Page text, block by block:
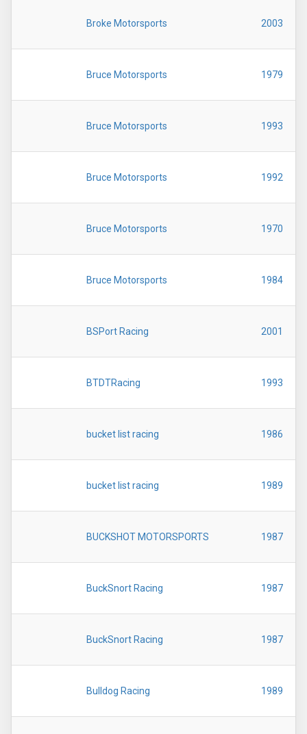
Broke Motorsports 2003
Bruce Motorsports 1979
Bruce Motorsports 1993
Bruce Motorsports 1992
Bruce Motorsports 1970
Bruce Motorsports 1984
BSPort Racing 2001
BTDTRacing 1993
bucket list racing 1986
bucket list racing 1989
BUCKSHOT MOTORSPORTS 1987
BuckSnort Racing 1987
BuckSnort Racing 1987
Bulldog Racing 1989